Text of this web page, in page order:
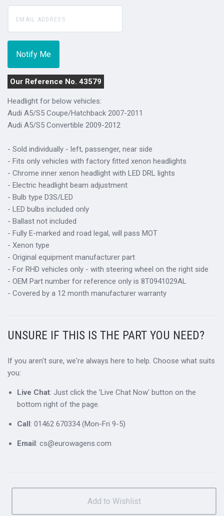
Our Reference No. 43579
Headlight for below vehicles:
Audi A5/S5 Coupe/Hatchback 2007-2011
Audi A5/S5 Convertible 2009-2012
- Sold individually - left, passenger, near side
- Fits only vehicles with factory fitted xenon headlights
- Chrome inner xenon headlight with LED DRL lights
- Electric headlight beam adjustment
- Bulb type D3S/LED
- LED bulbs included only
- Ballast not included
- Fully E-marked and road legal, will pass MOT
- Xenon type
- Original equipment manufacturer part
- For RHD vehicles only - with steering wheel on the right side
- OEM Part number for reference only is 8T0941029AL
- Covered by a 12 month manufacturer warranty
UNSURE IF THIS IS THE PART YOU NEED?
If you aren't sure, we're always here to help. Choose what suits
you:
Live Chat: Just click the 'Live Chat Now' button on the
bottom right of the page.
Call: 01462 670334 (Mon-Fri 9-5)
Email: cs@eurowagens.com